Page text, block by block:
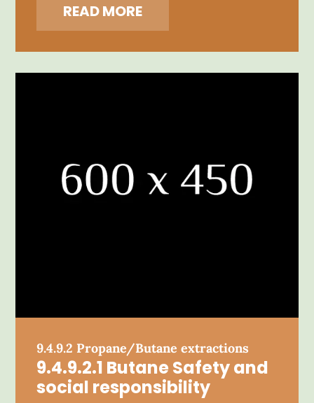
READ MORE
9.4.9.2 Propane/Butane extractions
9.4.9.2.1 Butane Safety and
social responsibility